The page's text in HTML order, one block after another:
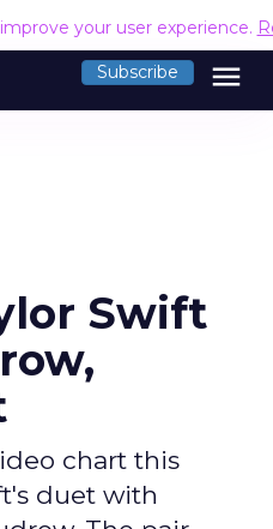
your user experience.
Subscribe menu
Swift
chart this
duet with